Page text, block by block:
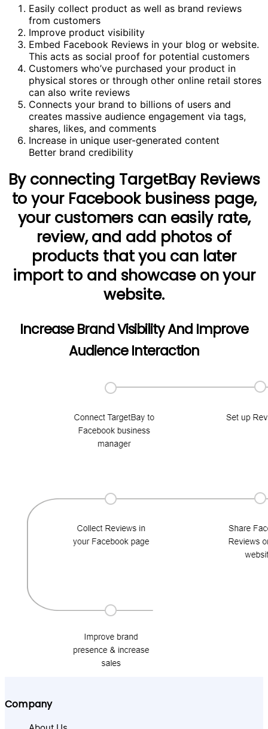
Easily collect product as well as brand reviews
from customers
Improve product visibility
Embed Facebook Reviews in your blog or website.
This acts as social proof for potential customers
Customers who’ve purchased your product in
physical stores or through other online retail stores
can also write reviews
Connects your brand to billions of users and
creates massive audience engagement via tags,
shares, likes, and comments
Increase in unique user-generated content
Better brand credibility
By connecting TargetBay Reviews
to your Facebook business page,
your customers can easily rate,
review, and add photos of
products that you can later
import to and showcase on your
website.
Increase Brand Visibility And Improve
Audience Interaction
Company